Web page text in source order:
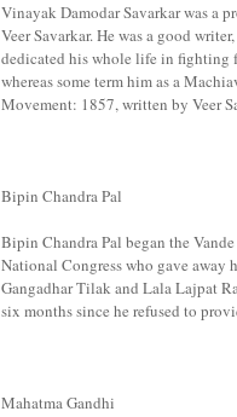
Vinayak Damodar Savarkar was a
Veer Savarkar. He was a good
dedicated his whole life in fighting
whereas some term him as a
Movement: 1857, written by Veer
Bipin Chandra Pal
Bipin Chandra Pal began the
National Congress who gave
Gangadhar Tilak and Lala Lajpat
six months since he refused to
Mahatma Gandhi